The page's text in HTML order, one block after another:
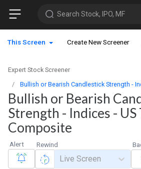
Search Stock, IPO, MF
This Screen Create New Screener
Expert Stock Screener
Bullish or Bearish Candlestick Strength -
Bullish or Bearish
Strength - Indices - US
Composite
Alert Rewind
Live Screen